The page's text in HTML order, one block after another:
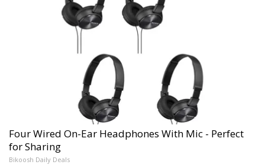
Four Wired On-Ear Headphones With Mic - Perfect
for Sharing
Bikoosh Daily Deals